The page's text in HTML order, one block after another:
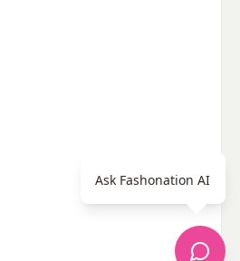
Ask Fashonation AI